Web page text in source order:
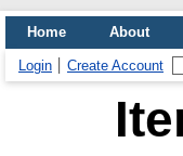
Home About
Login Create Account